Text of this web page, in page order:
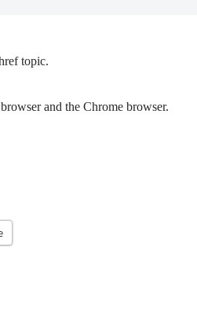
topic.
and the Chrome browser.